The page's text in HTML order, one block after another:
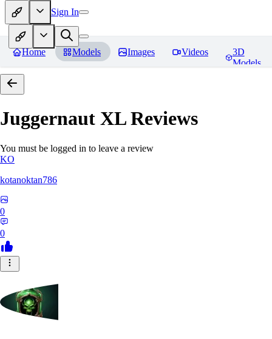
Sign In
Home Models Images Videos
3D
Models
Juggernaut XLReviews
You must be logged in to leave a review
KO
kotanoktan786
0
0